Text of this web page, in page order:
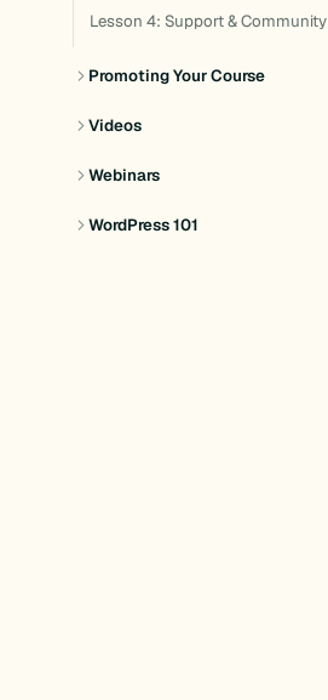
Lesson 4: Support & Community
Promoting Your Course
Videos
Webinars
WordPress 101